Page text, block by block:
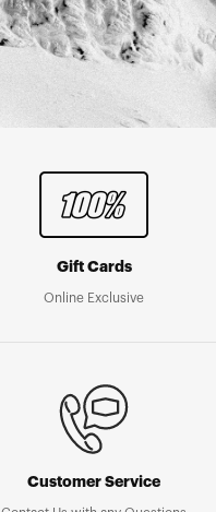
Gift Cards
Online Exclusive
Customer Service